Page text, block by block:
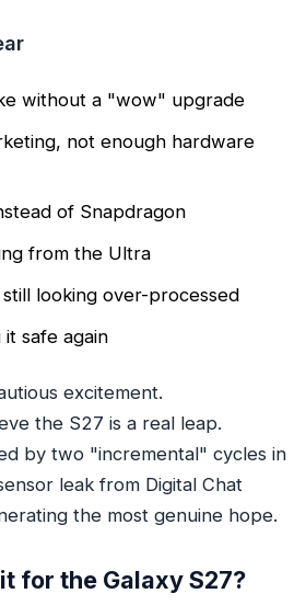
without a "wow" upgrade
not enough hardware
of Snapdragon
from the Ultra
looking over-processed
it safe again
excitement.
the S27 is a real leap.
by two "incremental" cycles in
leak from Digital Chat
the most genuine hope.
for the Galaxy S27?